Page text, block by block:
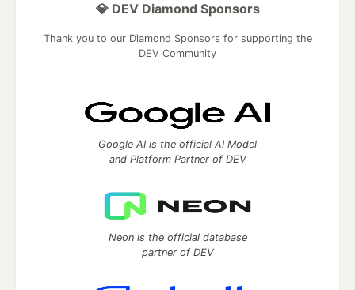
💎 DEV Diamond Sponsors
Thank you to our Diamond Sponsors for supporting the
DEV Community
Google AI is the official AI Model
and Platform Partner of DEV
Neon is the official database
partner of DEV